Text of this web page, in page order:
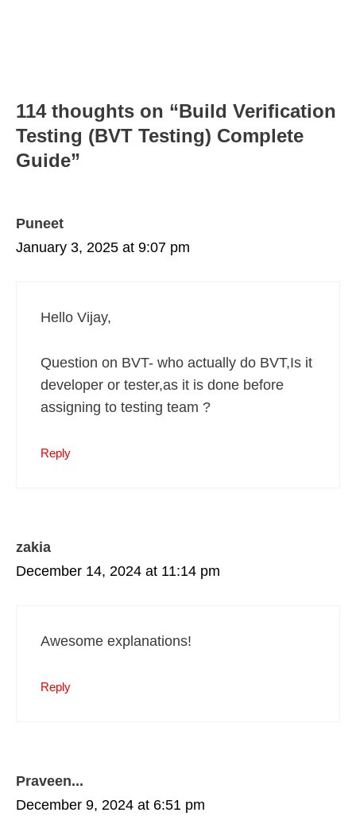
114 thoughts on “Build Verification
Testing (BVT Testing) Complete
Guide”
Puneet
January 3, 2025 at 9:07 pm
Hello Vijay,
Question on BVT- who actually do BVT,Is it
developer or tester,as it is done before
assigning to testing team ?
Reply
zakia
December 14, 2024 at 11:14 pm
Awesome explanations!
Reply
Praveen...
December 9, 2024 at 6:51 pm